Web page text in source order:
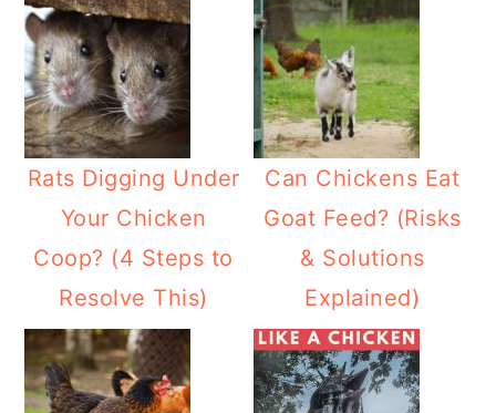
Rats Digging Under
Your Chicken
Coop? (4 Steps to
Resolve This)
Can Chickens Eat
Goat Feed? (Risks
& Solutions
Explained)